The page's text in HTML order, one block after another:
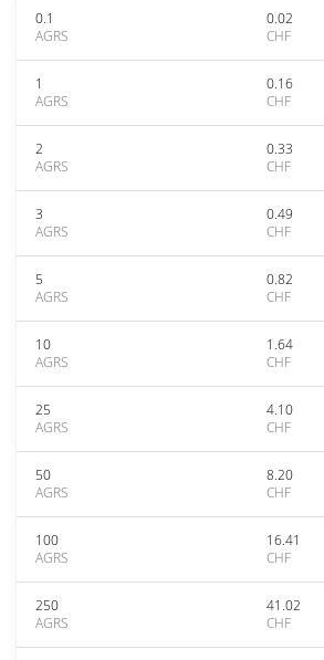
0.1
AGRS
0.02
CHF
1
AGRS
0.16
CHF
2
AGRS
0.33
CHF
3
AGRS
0.49
CHF
5
AGRS
0.82
CHF
10
AGRS
1.64
CHF
25
AGRS
4.10
CHF
50
AGRS
8.20
CHF
100
AGRS
16.41
CHF
250
AGRS
41.02
CHF